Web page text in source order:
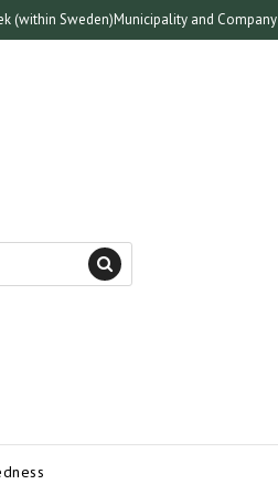
(within Sweden)Municipality and Company